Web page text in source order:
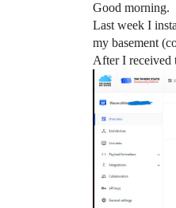
Good morning.
Last week I
my basement
After I received